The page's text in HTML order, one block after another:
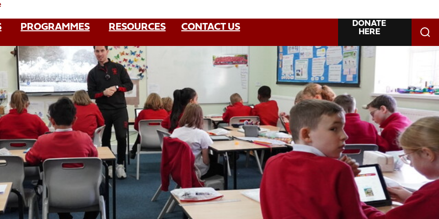
PROGRAMMES RESOURCES CONTACT US DONATE
HERE